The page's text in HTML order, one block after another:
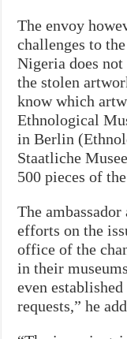
The envoy
challenges to
Nigeria does
the stolen
know which
Ethnological
in Berlin
Staatliche
500 pieces of
The ambassador
efforts on the
office of the
in their
even
requests,” he